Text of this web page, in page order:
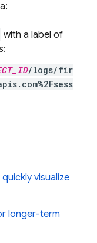
with a label of
/logs/fir
visualize
longer-term